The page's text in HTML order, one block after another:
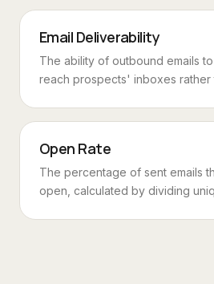
Email Deliverability
The ability of outbound emails
reach prospects' inboxes rather
Open Rate
The percentage of sent emails
open, calculated by dividing